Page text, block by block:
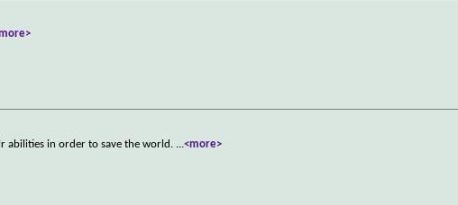
abilities in order to save the world. ...<more>